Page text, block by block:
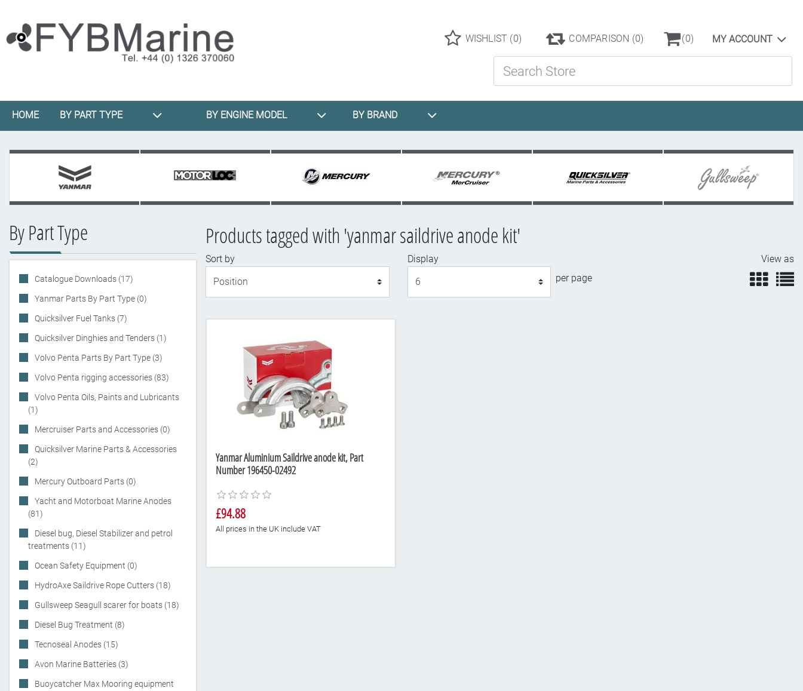
WISHLIST (0) COMPARISON (0) (0) MY ACCOUNT
HOME BY PART TYPE BY ENGINE MODEL BY BRAND
By Part Type
Catalogue Downloads (17)
Yanmar Parts By Part Type (0)
Quicksilver Fuel Tanks (7)
Quicksilver Dinghies and Tenders (1)
Volvo Penta Parts By Part Type (3)
Volvo Penta rigging accessories (83)
Volvo Penta Oils, Paints and Lubricants
(1)
Mercruiser Parts and Accessories (0)
Quicksilver Marine Parts & Accessories
(2)
Mercury Outboard Parts (0)
Yacht and Motorboat Marine Anodes
(81)
Diesel bug, Diesel Stabilizer and petrol
treatments (11)
Ocean Safety Equipment (0)
HydroAxe Saildrive Rope Cutters (18)
Gullsweep Seagull scarer for boats (18)
Diesel Bug Treatment (8)
Tecnoseal Anodes (15)
Avon Marine Batteries (3)
Buoycatcher Max Mooring equipment
Products tagged with 'yanmar saildrive anode kit'
Sort by
Display
per page
View as
Yanmar Aluminium Saildrive anode kit, Part
Number 196450-02492
£94.88
All prices in the UK include VAT